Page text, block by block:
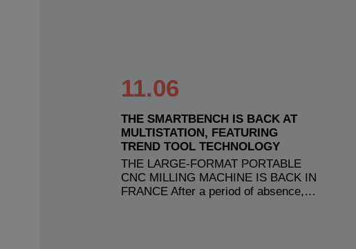
11.06
THE SMARTBENCH IS BACK AT
MULTISTATION, FEATURING
TREND TOOL TECHNOLOGY
THE LARGE-FORMAT PORTABLE
CNC MILLING MACHINE IS BACK IN
FRANCE After a period of absence,…